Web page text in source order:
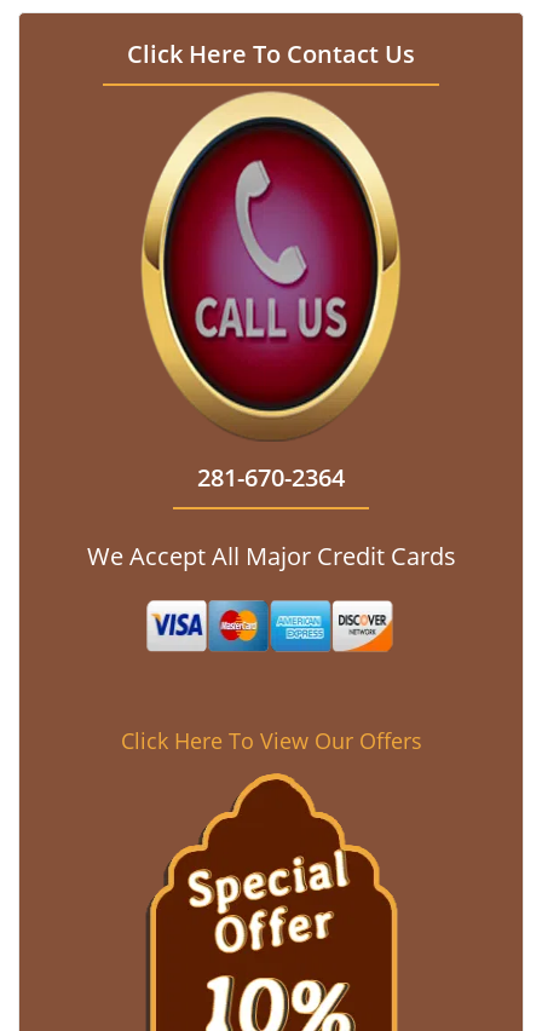
Click Here To Contact Us
281-670-2364
We Accept All Major Credit Cards
Click Here To View Our Offers